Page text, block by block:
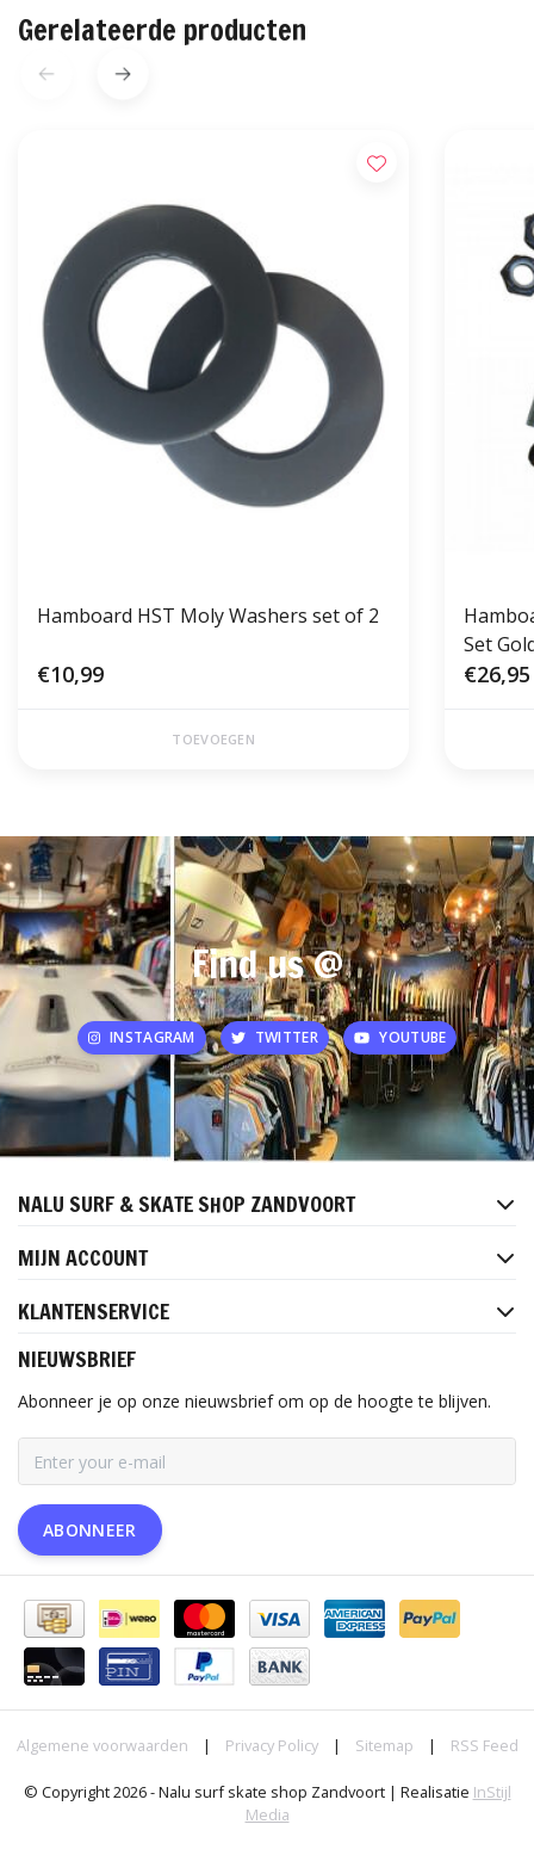
Gerelateerde producten
Hamboard HST Moly Washers set of 2
€10,99
TOEVOEGEN
Set
€26,95
Find us @
INSTAGRAM TWITTER YOUTUBE
NALU SURF & SKATE SHOP ZANDVOORT
MIJN ACCOUNT
KLANTENSERVICE
NIEUWSBRIEF
Abonneer je op onze nieuwsbrief om op de hoogte te blijven.
ABONNEER
Algemene voorwaarden | Privacy Policy | Sitemap | RSS Feed
© Copyright 2026 - Nalu surf skate shop Zandvoort | Realisatie InStijl
Media